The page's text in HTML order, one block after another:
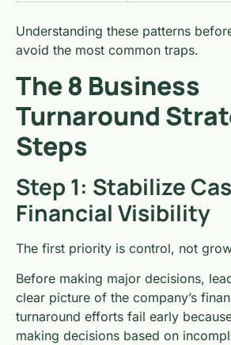
Understanding these patterns
avoid the most common traps.
The 8 Business
Turnaround
Steps
Step 1: Stabilize
Financial Visibility
The first priority is control, not
Before making major decisions,
clear picture of the company’s
turnaround efforts fail early
making decisions based on